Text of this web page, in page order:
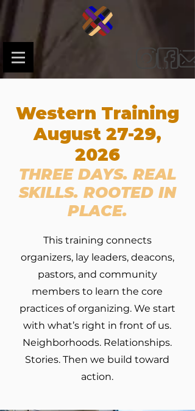
Western Training
August 27-29,
2026
THREE DAYS. REAL
SKILLS. ROOTED IN
PLACE.
This training connects
organizers, lay leaders, deacons,
pastors, and community
members to learn the core
practices of organizing. We start
with what’s right in front of us.
Neighborhoods. Relationships.
Stories. Then we build toward
action.